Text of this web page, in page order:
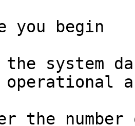
you begin
the system
operational
the